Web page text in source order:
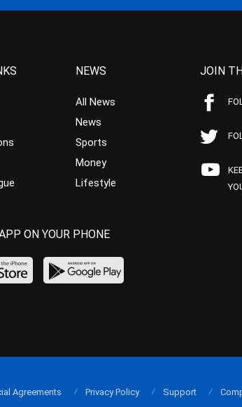
NEWS
All News
News
Sports
Money
Lifestyle
JOIN
ON YOUR PHONE
Agreements Privacy Policy Support